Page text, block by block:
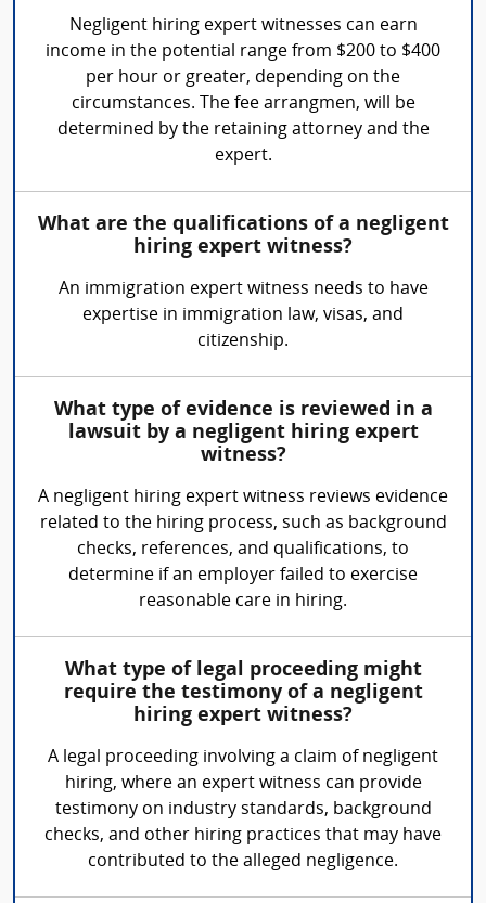
Negligent hiring expert witnesses can earn
income in the potential range from $200 to $400
per hour or greater, depending on the
circumstances. The fee arrangmen, will be
determined by the retaining attorney and the
expert.
What are the qualifications of a negligent
hiring expert witness?
An immigration expert witness needs to have
expertise in immigration law, visas, and
citizenship.
What type of evidence is reviewed in a
lawsuit by a negligent hiring expert
witness?
A negligent hiring expert witness reviews evidence
related to the hiring process, such as background
checks, references, and qualifications, to
determine if an employer failed to exercise
reasonable care in hiring.
What type of legal proceeding might
require the testimony of a negligent
hiring expert witness?
A legal proceeding involving a claim of negligent
hiring, where an expert witness can provide
testimony on industry standards, background
checks, and other hiring practices that may have
contributed to the alleged negligence.